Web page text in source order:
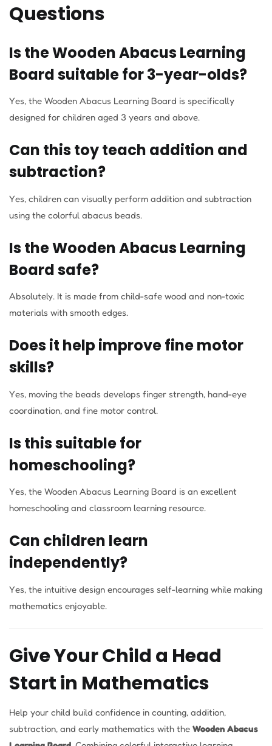
Questions
Is the Wooden Abacus Learning
Board suitable for 3-year-olds?
Yes, the Wooden Abacus Learning Board is specifically
designed for children aged 3 years and above.
Can this toy teach addition and
subtraction?
Yes, children can visually perform addition and subtraction
using the colorful abacus beads.
Is the Wooden Abacus Learning
Board safe?
Absolutely. It is made from child-safe wood and non-toxic
materials with smooth edges.
Does it help improve fine motor
skills?
Yes, moving the beads develops finger strength, hand-eye
coordination, and fine motor control.
Is this suitable for
homeschooling?
Yes, the Wooden Abacus Learning Board is an excellent
homeschooling and classroom learning resource.
Can children learn
independently?
Yes, the intuitive design encourages self-learning while making
mathematics enjoyable.
Give Your Child a Head
Start in Mathematics
Help your child build confidence in counting, addition,
subtraction, and early mathematics with the Wooden Abacus